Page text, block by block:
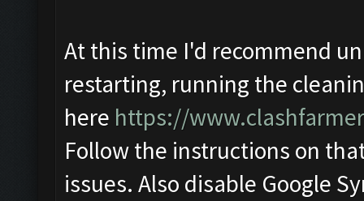
At this time I'd recommend
restarting, running the
here https://
Follow the instructions on
issues. Also disable Google